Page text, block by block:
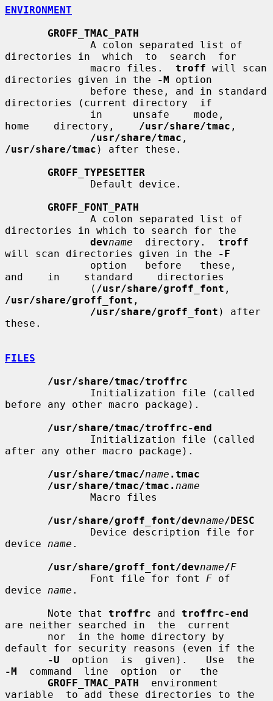
ENVIRONMENT
GROFF_TMAC_PATH
directories in  which  to  search  for
              macro files.
troff will scan
directories given in the
-M option
directories (current directory  if
home    directory,
/usr/share/tmac ,
/usr/share/tmac
/usr/share/tmac ) after these.
GROFF_TYPESETTER
GROFF_FONT_PATH
directories in which to search for the
devname
  directory.
troff
will scan directories given in the
-F
and    in    standard    directories
              (
/usr/share/groff_font
/usr/share/groff_font ,
/usr/share/groff_font ) after
these.
FILES
/usr/share/tmac/troffrc
before any other macro package).
/usr/share/tmac/troffrc-end
after any other macro package).
/usr/share/tmac/name .tmac
/usr/share/tmac/tmac. name
/usr/share/groff_font/devname/DESC
device name .
/usr/share/groff_font/devname/F
              Font file for font
F of
device name .
       Note that
troffrc and troffrc-end
are neither searched in  the  current
default for security reasons (even if the
-U
-M
  command  line  option  or   the
GROFF_TMAC_PATH
  environment
variable  to add these directories to the